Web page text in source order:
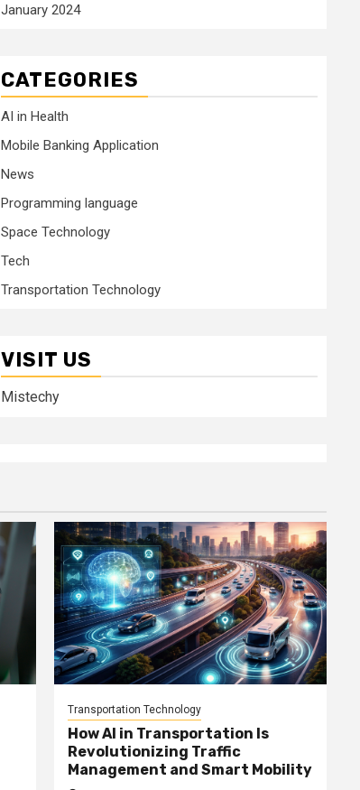
January 2024
CATEGORIES
AI in Health
Mobile Banking Application
News
Programming language
Space Technology
Tech
Transportation Technology
VISIT US
Mistechy
Transportation Technology
How AI in Transportation Is
Revolutionizing Traffic
Management and Smart Mobility